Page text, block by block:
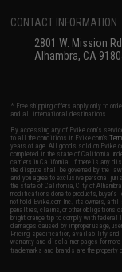
CONTACT INFORMATION
2801 W. Mission Rd.
Alhambra, CA
* Free shipping offers apply only to
and all international destinations.
By accessing any of Evike.com's
to all the conditions in Evike.com's
years of age. All goods sold on
completed in the state of California
carriers in California. If there is any
the dispute shall be governed by the
and you agree to exclusive personal
the state of California, City of
modifications done to products,
not hold Evike.com Inc., its owners,
penalties, claims, or other obligations
bright orange tip to comply with federal
damages caused by improper usage,
Pricing, specification, availability and
warranty and disclaimer pages for
trademarks and brands are the